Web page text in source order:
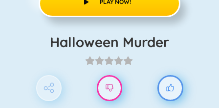
PLAY NOW!
Halloween Murder